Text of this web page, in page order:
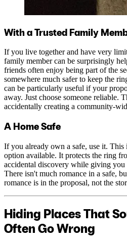
With a Trusted Family
If you live together and have very
family member can be surprisingly
friends often enjoy being part of the
somewhere much safer to keep the
can be particularly useful if your
away. Just choose someone reliable.
accidentally creating a community-
A Home Safe
If you already own a safe, use it. This
option available. It protects the ring
accidental discovery while giving you
There isn't much romance in a safe,
romance is in the proposal, not the
Hiding Places That
Often Go Wrong